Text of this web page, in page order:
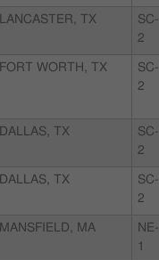
LANCASTER, TX
SC-
2
FORT WORTH, TX
SC-
2
DALLAS, TX
SC-
2
DALLAS, TX
SC-
2
MANSFIELD, MA
NE-
1